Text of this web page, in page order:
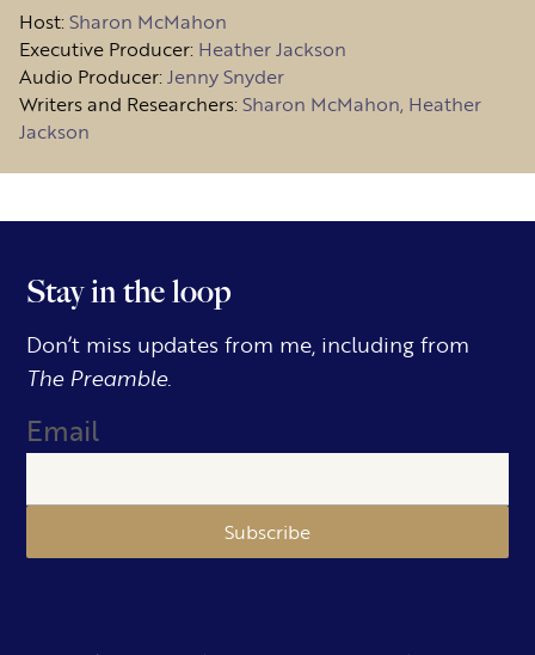
Host:Sharon McMahon
Executive Producer: Heather Jackson
Audio Producer:Jenny Snyder
Writers and Researchers:Sharon McMahon, Heather
Jackson
Stay in the loop
Don’t miss updates from me, including from
The Preamble.
Email
Subscribe